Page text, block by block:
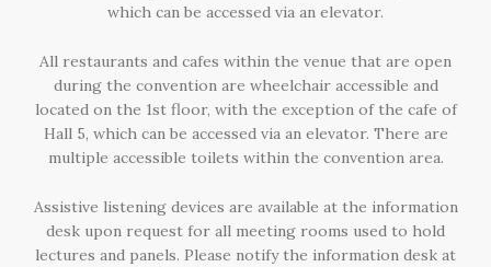
which can be accessed via an elevator.
All restaurants and cafes within the venue that are open
during the convention are wheelchair accessible and
located on the 1st floor, with the exception of the cafe of
Hall 5, which can be accessed via an elevator. There are
multiple accessible toilets within the convention area.
Assistive listening devices are available at the information
desk upon request for all meeting rooms used to hold
lectures and panels. Please notify the information desk at